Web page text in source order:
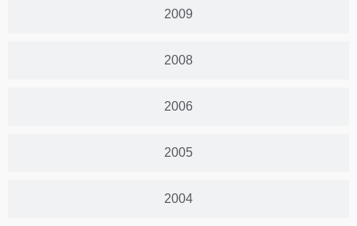
2009
2008
2006
2005
2004